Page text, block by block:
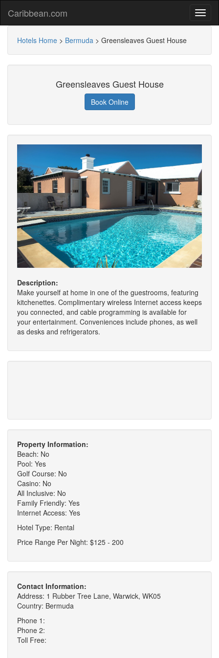
Caribbean.com
Hotels Home > Bermuda > Greensleaves Guest House
Greensleaves Guest House
Book Online
Description:
Make yourself at home in one of the guestrooms, featuring
kitchenettes. Complimentary wireless Internet access keeps
you connected, and cable programming is available for
your entertainment. Conveniences include phones, as well
as desks and refrigerators.
Property Information:
Beach: No
Pool: Yes
Golf Course: No
Casino: No
All Inclusive: No
Family Friendly: Yes
Internet Access: Yes
Hotel Type: Rental
Price Range Per Night: $125 - 200
Contact Information:
Address: 1 Rubber Tree Lane, Warwick, WK05
Country: Bermuda
Phone 1:
Phone 2:
Toll Free: